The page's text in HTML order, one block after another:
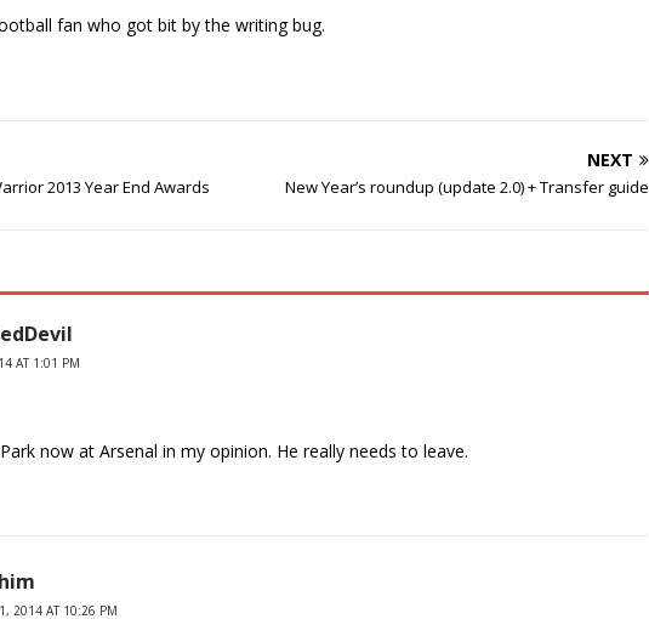
fan who got bit by the writing bug.
2013 Year End Awards
NEXT
New Year’s roundup (update 2.0) + Transfer guide
AT 1:01 PM
now at Arsenal in my opinion. He really needs to leave.
2014 AT 10:26 PM